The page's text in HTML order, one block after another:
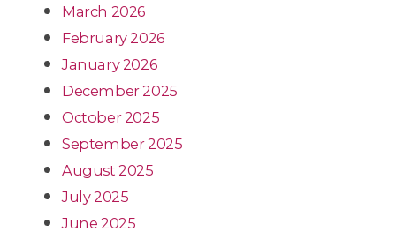
March 2026
February 2026
January 2026
December 2025
October 2025
September 2025
August 2025
July 2025
June 2025